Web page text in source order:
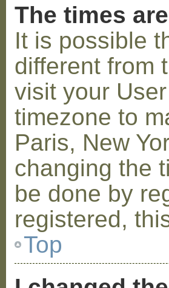
The times
It is possible
different from
visit your
timezone to
Paris, New
changing the
be done by
registered,
Top